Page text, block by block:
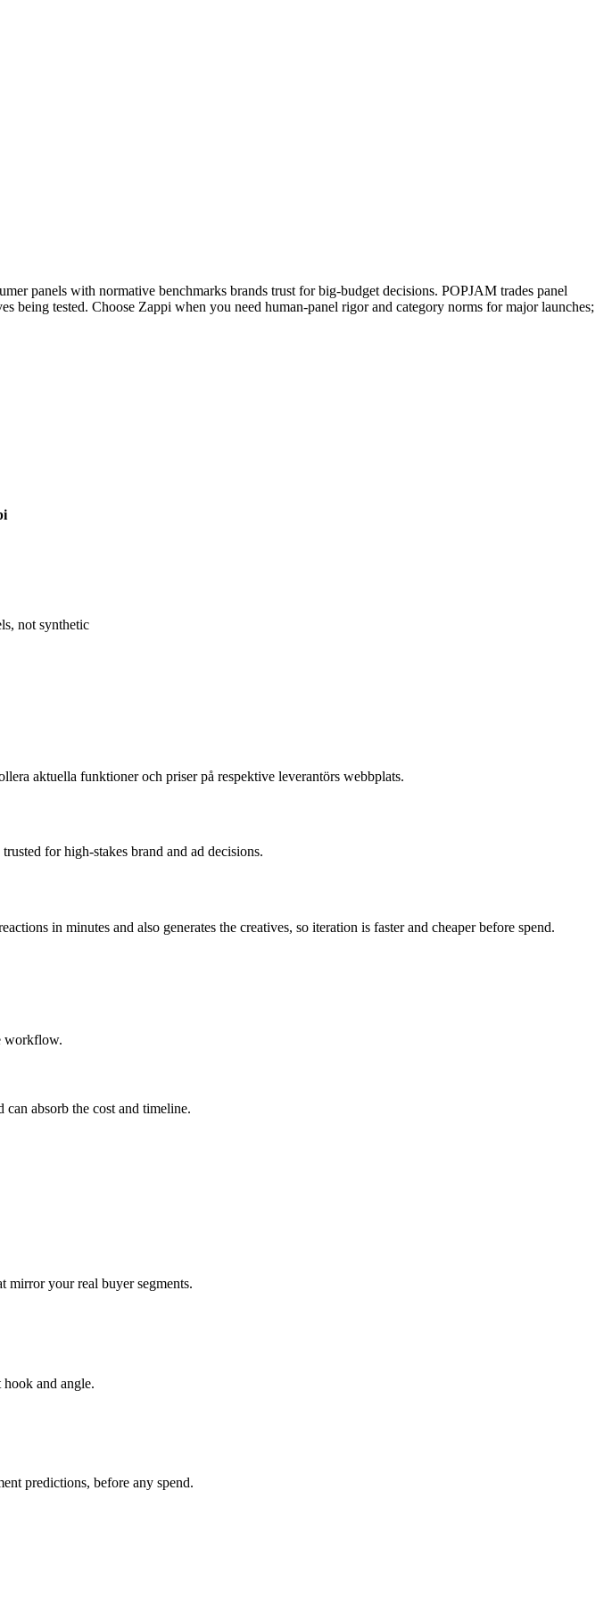
panels with normative benchmarks brands trust for big-budget decisions. POPJAM trades panel
being tested. Choose Zappi when you need human-panel rigor and category norms for major launches;
not synthetic
aktuella funktioner och priser på respektive leverantörs webbplats.
for high-stakes brand and ad decisions.
in minutes and also generates the creatives, so iteration is faster and cheaper before spend.
workflow.
can absorb the cost and timeline.
mirror your real buyer segments.
and angle.
predictions, before any spend.